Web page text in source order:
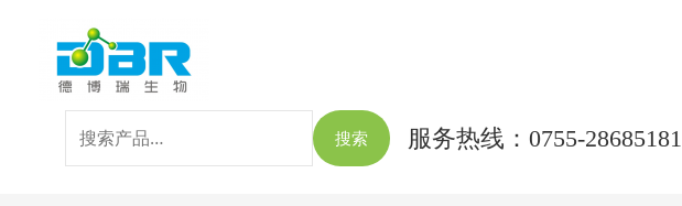
索：
搜索 服务热线：0755-28685181